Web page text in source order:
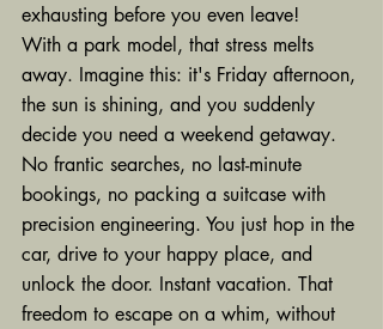
exhausting before you even leave!
With a park model, that stress melts
away. Imagine this: it's Friday afternoon,
the sun is shining, and you suddenly
decide you need a weekend getaway.
No frantic searches, no last-minute
bookings, no packing a suitcase with
precision engineering. You just hop in the
car, drive to your happy place, and
unlock the door. Instant vacation. That
freedom to escape on a whim, without